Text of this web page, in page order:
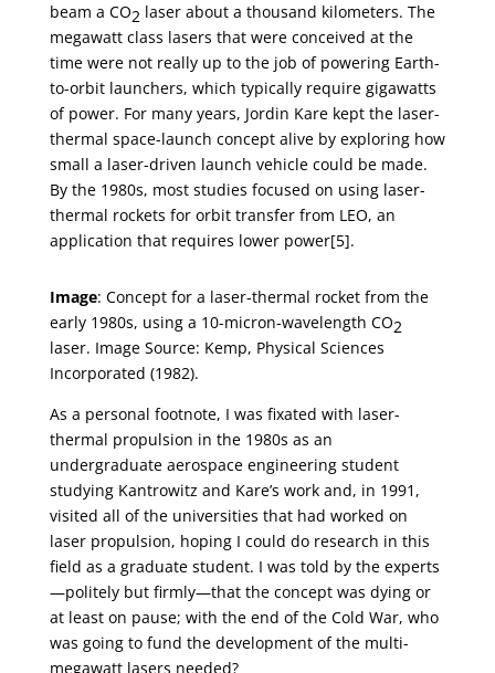
beam a CO2 laser about a thousand kilometers. The
megawatt class lasers that were conceived at the
time were not really up to the job of powering Earth-
to-orbit launchers, which typically require gigawatts
of power. For many years, Jordin Kare kept the laser-
thermal space-launch concept alive by exploring how
small a laser-driven launch vehicle could be made.
By the 1980s, most studies focused on using laser-
thermal rockets for orbit transfer from LEO, an
application that requires lower power[5].
Image: Concept for a laser-thermal rocket from the
early 1980s, using a 10-micron-wavelength CO2
laser. Image Source: Kemp, Physical Sciences
Incorporated (1982).
As a personal footnote, I was fixated with laser-
thermal propulsion in the 1980s as an
undergraduate aerospace engineering student
studying Kantrowitz and Kare’s work and, in 1991,
visited all of the universities that had worked on
laser propulsion, hoping I could do research in this
field as a graduate student. I was told by the experts
—politely but firmly—that the concept was dying or
at least on pause; with the end of the Cold War, who
was going to fund the development of the multi-
megawatt lasers needed?